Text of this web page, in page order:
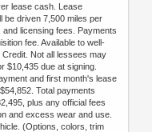
lease cash. Lease
be driven 7,500 miles per
licensing fees. Payments
fee. Available to well-
Not all lessees may
$10,435 due at signing.
and first month's lease
Total payments
plus any official fees
and excess wear and use.
(Options, colors, trim